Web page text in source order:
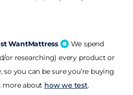
WantMattress
We spend
or researching) every product or
so you can be sure you’re buying
more about how we test.